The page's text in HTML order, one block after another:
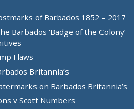
of Barbados 1852 – 2017
Barbados ‘Badge of the Colony’
Flaws
Britannia’s
on Barbados Britannia’s
v Scott Numbers